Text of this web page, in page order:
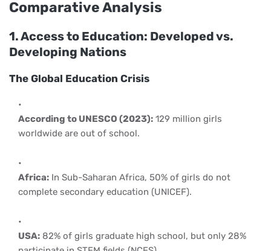
Comparative Analysis
1. Access to Education: Developed vs.
Developing Nations
The Global Education Crisis
According to UNESCO (2023): 129 million girls
worldwide are out of school.
Africa: In Sub-Saharan Africa, 50% of girls do not
complete secondary education (UNICEF).
USA: 82% of girls graduate high school, but only 28%